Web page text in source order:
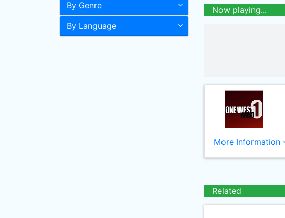
By Genre
By Language
Now playing...
More Information
Related